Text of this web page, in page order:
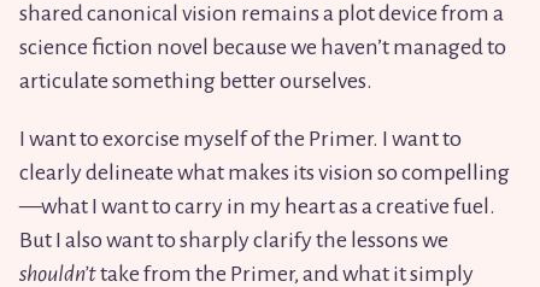
shared canonical vision remains a plot device from a
science fiction novel because we haven’t managed to
articulate something better ourselves.
I want to exorcise myself of the Primer. I want to
clearly delineate what makes its vision so compelling
—what I want to carry in my heart as a creative fuel.
But I also want to sharply clarify the lessons we
shouldn’ttake from the Primer, and what it simply